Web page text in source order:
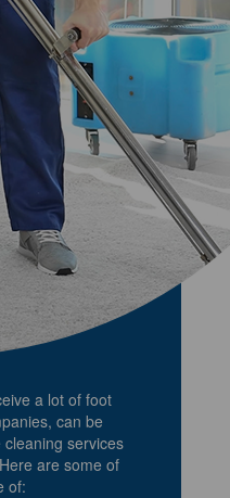
a lot of foot
can be
services
are some of
of: